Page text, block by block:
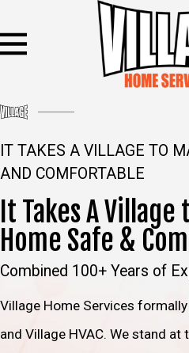
IT TAKES A VILLAGE TO
AND COMFORTABLE
It Takes A
Home Safe &
Combined 100+ Years of
Village Home Services
and Village HVAC. We stand